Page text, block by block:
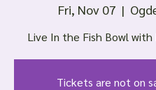
Fri, Nov 07
  |
Live In the Fish Bowl with
Tickets are not on